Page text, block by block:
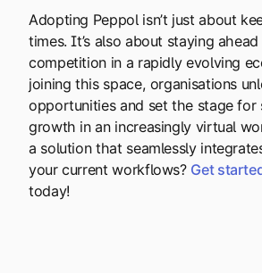
Adopting Peppol isn’t just about
times. It’s also about staying
competition in a rapidly evolving
joining this space, organisations
opportunities and set the stage for
growth in an increasingly virtual
a solution that seamlessly
your current workflows? Get
today!